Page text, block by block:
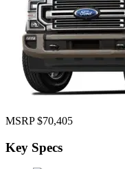
MSRP $70,405
Key Specs